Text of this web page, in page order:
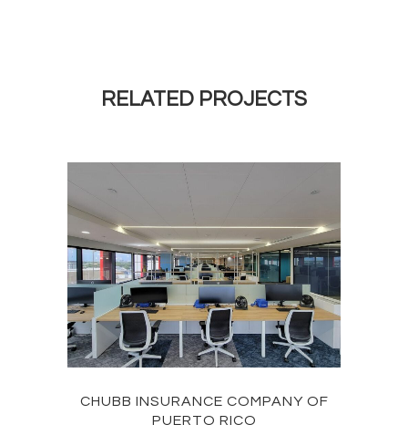
RELATED PROJECTS
CHUBB INSURANCE COMPANY OF
PUERTO RICO